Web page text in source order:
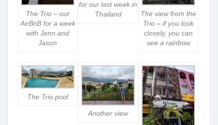
The Trio – our
AirBnB for a week
with Jenn and
Jason
for our last week in
Thailand
The view from the
Trio – if you look
closely, you can
see a rainbow
The Trio pool
Another view